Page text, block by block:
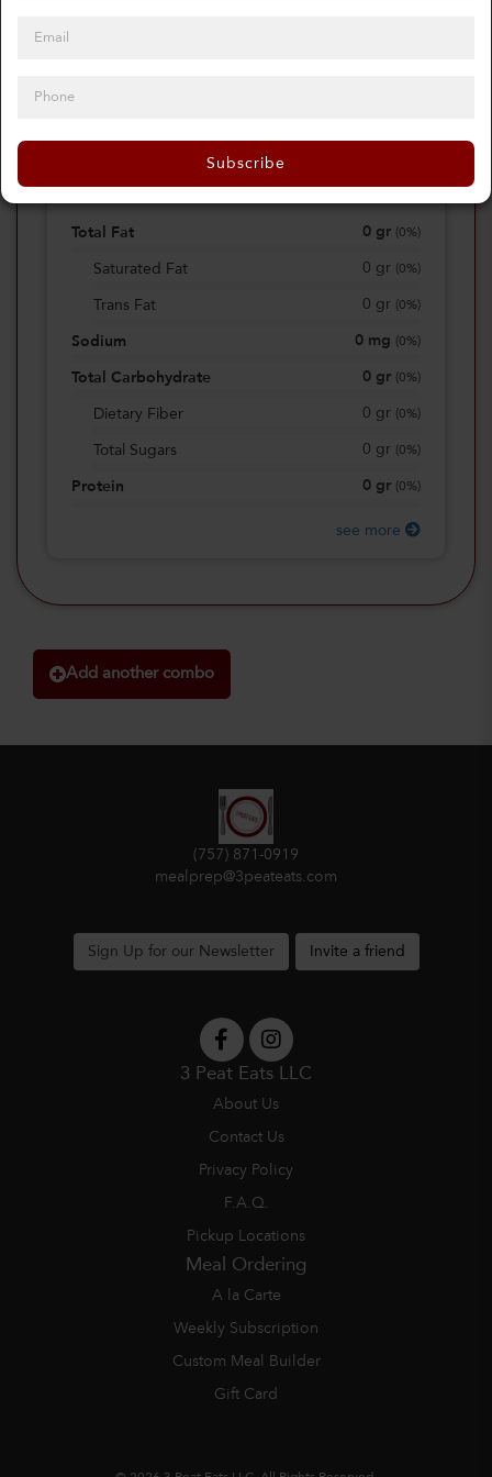
Subscribe0%
Total Fat 0 gr 0%)
Saturated Fat 0 gr 0%)
Trans Fat 0 gr 0%)
Sodium 0 mg 0%)
Total Carbohydrate 0 gr 0%)
Dietary Fiber 0 gr 0%)
Total Sugars 0 gr 0%)
Protein 0 gr 0%)
see more
Add another combo
(757) 871-0919
mealprep@3peateats.com
Sign Up for our Newsletter Invite a friend
3 Peat Eats LLC
About Us
Contact Us
Privacy Policy
F.A.Q.
Pickup Locations
Meal Ordering
A la Carte
Weekly Subscription
Custom Meal Builder
Gift Card